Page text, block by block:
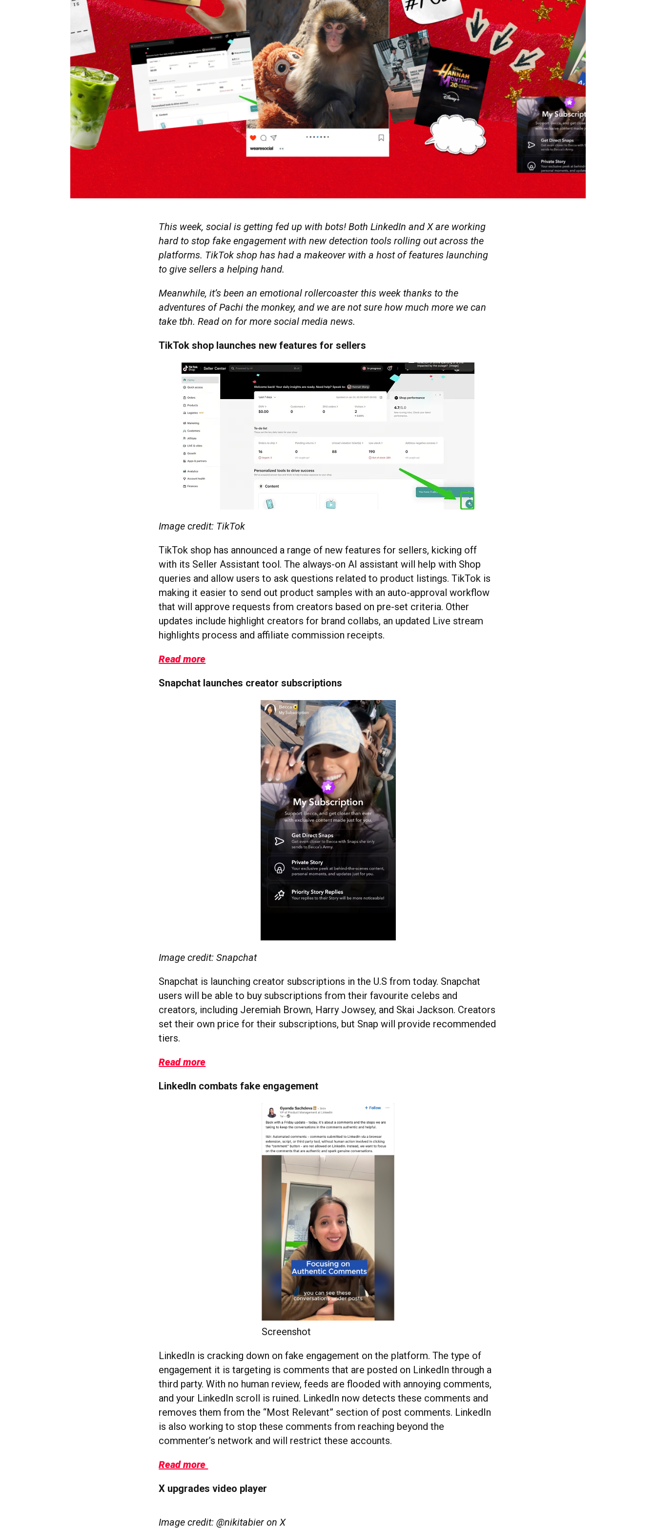
This week, social is getting fed up with bots! Both LinkedIn and X are working
hard to stop fake engagement with new detection tools rolling out across the
platforms. TikTok shop has had a makeover with a host of features launching
to give sellers a helping hand.
Meanwhile, it’s been an emotional rollercoaster this week thanks to the
adventures of Pachi the monkey, and we are not sure how much more we can
take tbh. Read on for more social media news.
TikTok shop launches new features for sellers
Image credit: TikTok
TikTok shop has announced a range of new features for sellers, kicking off
with its Seller Assistant tool. The always-on AI assistant will help with Shop
queries and allow users to ask questions related to product listings. TikTok is
making it easier to send out product samples with an auto-approval workflow
that will approve requests from creators based on pre-set criteria. Other
updates include highlight creators for brand collabs, an updated Live stream
highlights process and affiliate commission receipts.
Read more
Snapchat launches creator subscriptions
Image credit: Snapchat
Snapchat is launching creator subscriptions in the U.S from today. Snapchat
users will be able to buy subscriptions from their favourite celebs and
creators, including Jeremiah Brown, Harry Jowsey, and Skai Jackson. Creators
set their own price for their subscriptions, but Snap will provide recommended
tiers.
Read more
LinkedIn combats fake engagement
Screenshot
LinkedIn is cracking down on fake engagement on the platform. The type of
engagement it is targeting is comments that are posted on LinkedIn through a
third party. With no human review, feeds are flooded with annoying comments,
and your LinkedIn scroll is ruined. LinkedIn now detects these comments and
removes them from the “Most Relevant” section of post comments. LinkedIn
is also working to stop these comments from reaching beyond the
commenter’s network and will restrict these accounts.
Read more
X upgrades video player
Image credit: @nikitabier on X